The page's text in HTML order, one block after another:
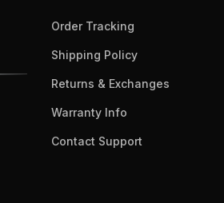
Order Tracking
Shipping Policy
Returns & Exchanges
Warranty Info
Contact Support